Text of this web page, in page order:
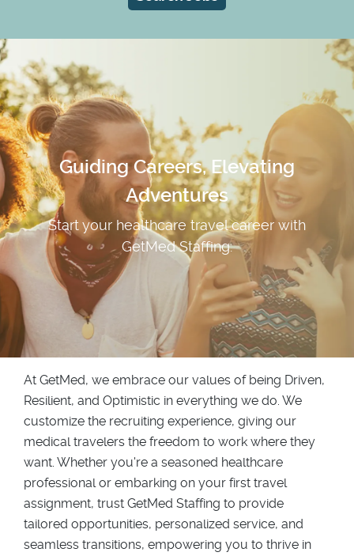
Guiding Careers, Elevating
Adventures
Start your healthcare travel career with
GetMed Staffing.
At GetMed, we embrace our values of being Driven,
Resilient, and Optimistic in everything we do. We
customize the recruiting experience, giving our
medical travelers the freedom to work where they
want. Whether you're a seasoned healthcare
professional or embarking on your first travel
assignment, trust GetMed Staffing to provide
tailored opportunities, personalized service, and
seamless transitions, empowering you to thrive in